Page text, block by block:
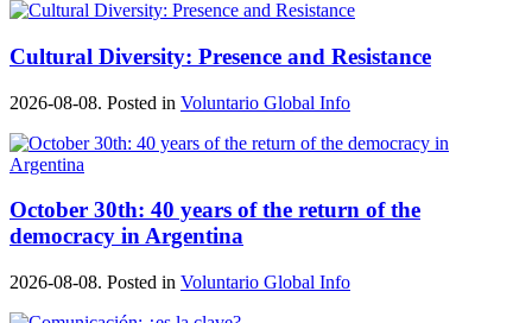
Cultural Diversity: Presence and Resistance
2026-08-08. Posted in Voluntario Global Info
October 30th: 40 years of the return of the
democracy in Argentina
2026-08-08. Posted in Voluntario Global Info